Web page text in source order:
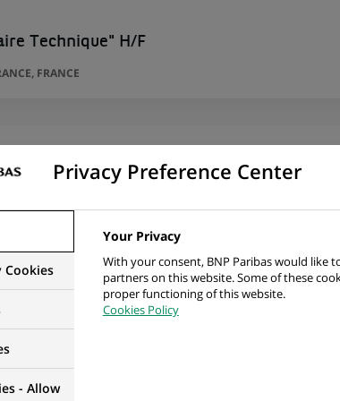
Technique" H/F
FRANCE
Desk Assistant – desk Investment Advisory
LUXEMBOURG, LUXEMBOURG
that suit you!
Privacy Preference Center
Cookies
- Allow
Your Privacy
With your consent, BNP Paribas would like
partners on this website. Some of these
proper functioning of this website.
Cookies Policy